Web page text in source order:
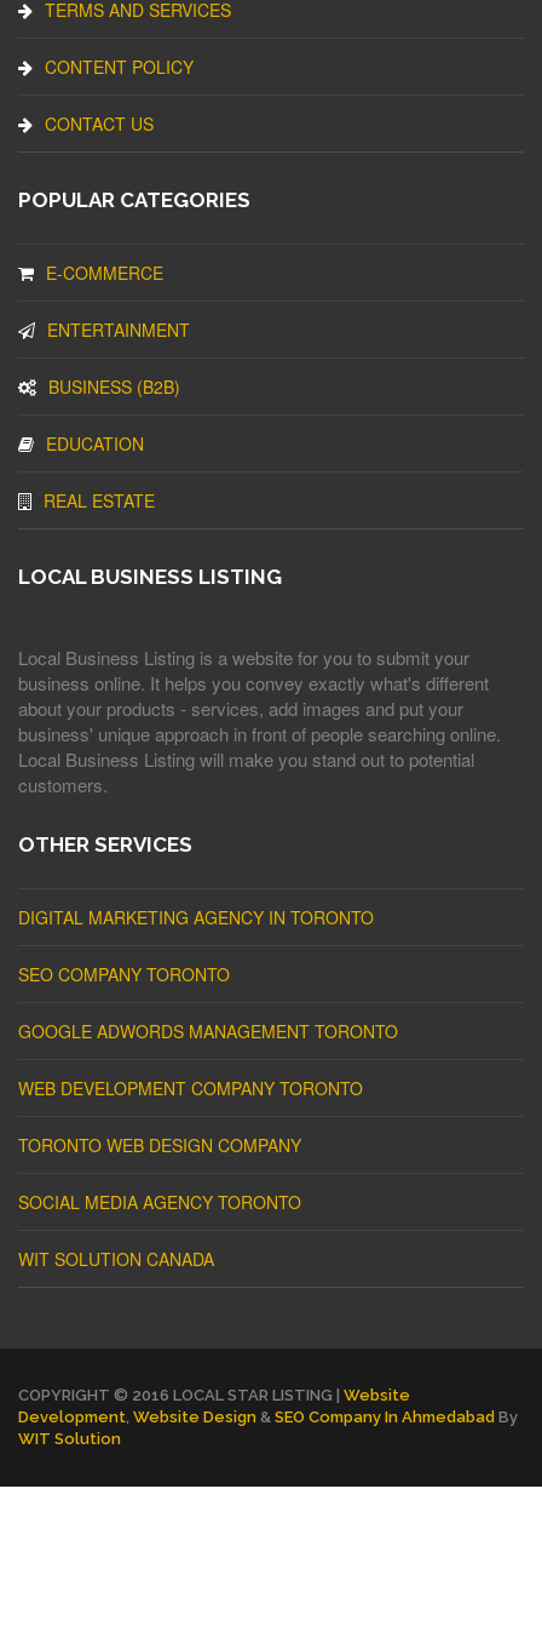
TERMS AND SERVICES
CONTENT POLICY
CONTACT US
POPULAR CATEGORIES
E-COMMERCE
ENTERTAINMENT
BUSINESS (B2B)
EDUCATION
REAL ESTATE
LOCAL BUSINESS LISTING
Local Business Listing is a website for you to submit your
business online. It helps you convey exactly what's different
about your products - services, add images and put your
business' unique approach in front of people searching online.
Local Business Listing will make you stand out to potential
customers.
OTHER SERVICES
DIGITAL MARKETING AGENCY IN TORONTO
SEO COMPANY TORONTO
GOOGLE ADWORDS MANAGEMENT TORONTO
WEB DEVELOPMENT COMPANY TORONTO
TORONTO WEB DESIGN COMPANY
SOCIAL MEDIA AGENCY TORONTO
WIT SOLUTION CANADA
COPYRIGHT © 2016 LOCAL STAR LISTING | Website
Development Website Design & SEO Company In Ahmedabad By
WIT Solution